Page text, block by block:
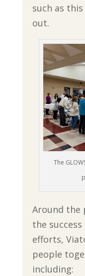
such as
out.
The
Around the
the
efforts,
people
including: